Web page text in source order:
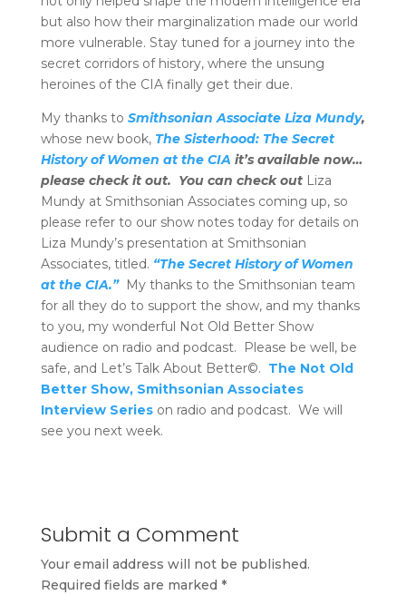
but also how their marginalization made our world
more vulnerable. Stay tuned for a journey into the
secret corridors of history, where the unsung
heroines of the CIA finally get their due.
My thanks to Smithsonian Associate Liza Mundy,
whose new book, The Sisterhood: The Secret
History of Women at the CIA it’s available now…
please check it out. You can check out Liza
Mundy at Smithsonian Associates coming up, so
please refer to our show notes today for details on
Liza Mundy’s presentation at Smithsonian
Associates, titled. “The Secret History of Women
at the CIA.” My thanks to the Smithsonian team
for all they do to support the show, and my thanks
to you, my wonderful Not Old Better Show
audience on radio and podcast. Please be well, be
safe, and Let’s Talk About Better©. The Not Old
Better Show, Smithsonian Associates
Interview Serieson radio and podcast. We will
see you next week.
Submit a Comment
Your email address will not be published.
Required fields are marked *